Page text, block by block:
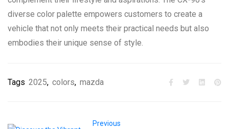
diverse color palette empowers customers to create a
vehicle that not only meets their practical needs but also
embodies their unique sense of style.
Tags 2025, colors, mazda
Previous